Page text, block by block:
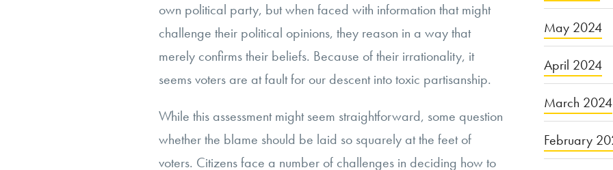
own political party, but when faced with information that might
challenge their political opinions, they reason in a way that
merely confirms their beliefs. Because of their irrationality, it
seems voters are at fault for our descent into toxic partisanship.
While this assessment might seem straightforward, some question
whether the blame should be laid so squarely at the feet of
voters. Citizens face a number of challenges in deciding how to
May 2024
April 2024
March 2024
February